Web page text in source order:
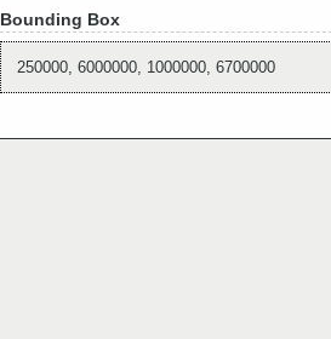
Bounding Box
250000, 6000000, 1000000, 6700000